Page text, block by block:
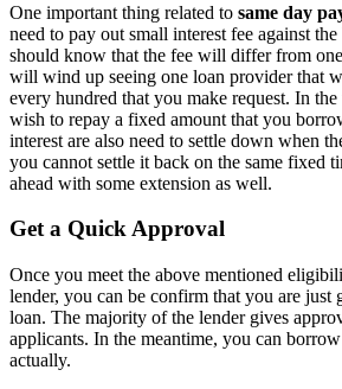
One important thing related to same day
need to pay out small interest fee against
should know that the fee will differ from
will wind up seeing one loan provider that
every hundred that you make request. In
wish to repay a fixed amount that you
interest are also need to settle down when
you cannot settle it back on the same fixed
ahead with some extension as well.
Get a Quick Approval
Once you meet the above mentioned
lender, you can be confirm that you are just
loan. The majority of the lender gives
applicants. In the meantime, you can
actually.